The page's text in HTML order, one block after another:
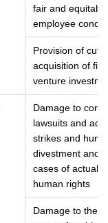
fair and
employee
Provision of
acquisition of
venture
Damage to
lawsuits and
strikes and
divestment and
cases of actual
human rights
Damage to the